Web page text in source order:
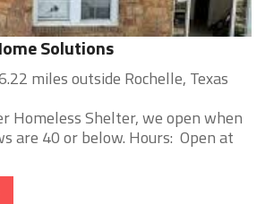
Solutions
miles outside Rochelle, Texas
Homeless Shelter, we open when
are 40 or below. Hours: Open at